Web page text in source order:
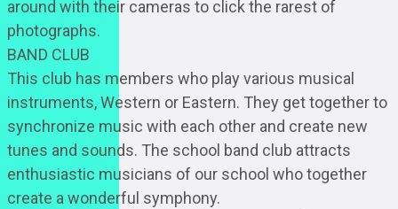
around with their cameras to click the rarest of
photographs.
BAND CLUB
This club has members who play various musical
instruments, Western or Eastern. They get together to
synchronize music with each other and create new
tunes and sounds. The school band club attracts
enthusiastic musicians of our school who together
create a wonderful symphony.